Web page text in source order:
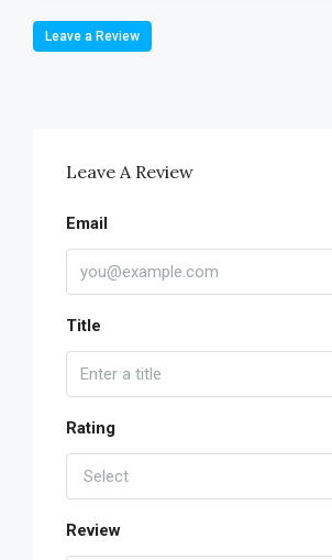
Leave a Review
Leave A Review
Email
Title
Rating
Select
Review